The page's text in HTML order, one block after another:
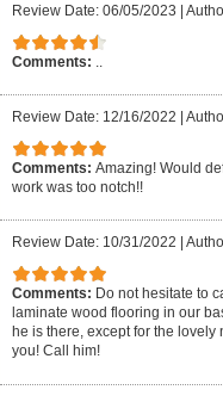
Review Date: 06/05/2023
Comments:
Review Date: 12/16/2022
Comments: Amazing! Would
work was too notch!!
Review Date: 10/31/2022
Comments: Do not hesitate to
laminate wood flooring in our
he is there, except for the
you! Call him!